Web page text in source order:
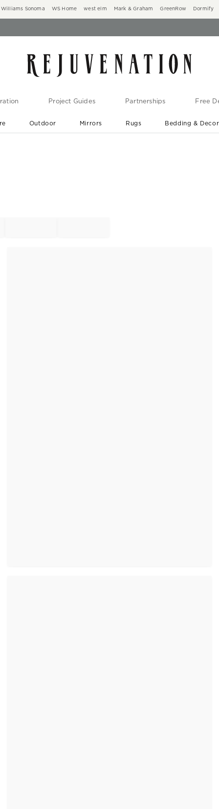
Williams Sonoma WS Home west elm Mark & Graham GreenRow Dormify
Project Guides Partnerships Free
Outdoor Mirrors Rugs Bedding & Decor